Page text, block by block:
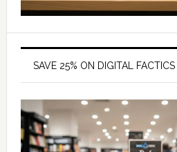
SAVE 25% ON DIGITAL